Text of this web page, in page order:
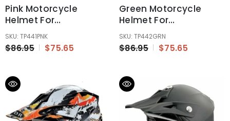
Pink Motorcycle
Helmet For
Kids/Youth/Boy/Girl/Children
SKU: TP441PNK
$86.95 $75.65
Green Motorcycle
Helmet For
Kids/Youth/Boy/Girl/
SKU: TP442GRN
$86.95 $75.65